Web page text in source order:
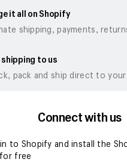
it all on Shopify
shipping, payments,
shipping to us
pack and ship direct to
Connect with us
to Shopify and install the
free